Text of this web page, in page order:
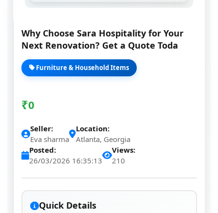
Why Choose Sara Hospitality for Your
Next Renovation? Get a Quote Toda
Furniture & Household Items
₹0
Seller:
Eva sharma
Location:
Atlanta, Georgia
Posted:
26/03/2026 16:35:13
Views:
210
Quick Details